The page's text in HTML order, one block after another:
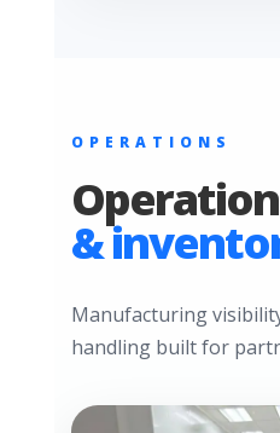
OPERATIONS
&
Manufacturing
handling built for